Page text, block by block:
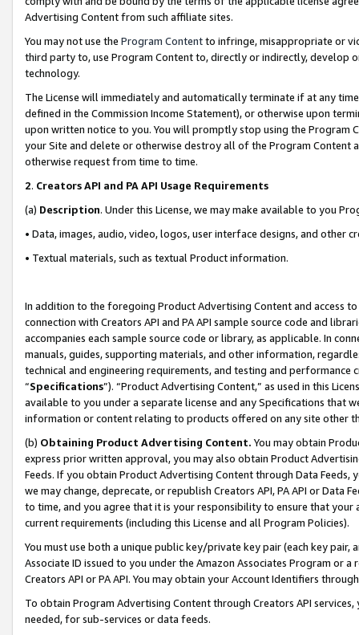
Advertising Content from such affiliate sites.
You may not use the Program Contentto infringe, misappropriate or
third party to, use Program Content to, directly or indirectly, develop
technology.
The License will immediately and automatically terminate if at any
defined in the Commission Income Statement), or otherwise upon
upon written notice to you. You will promptly stop using the Program
your Site and delete or otherwise destroy all of the Program Content
otherwise request from time to time.
2. Creators API and PA API Usage Requirements
(a) Description. Under this License, we may make available to you
• Data, images, audio, video, logos, user interface designs, and other
• Textual materials, such as textual Product information.
In addition to the foregoing Product Advertising Content and access
connection with Creators API and PA API sample source code and
accompanies each sample source code or library, as applicable. In
manuals, guides, supporting materials, and other information,
technical and engineering requirements, and testing and
“Specifications”). “Product Advertising Content,” as used in this
available to you under a separate license and any Specifications that
information or content relating to products offered on any site other
(b) Obtaining Product Advertising Content. You may obtain
express prior written approval, you may also obtain Product
Feeds. If you obtain Product Advertising Content through Data Feeds,
we may change, deprecate, or republish Creators API, PA API or Data
to time, and you agree that it is your responsibility to ensure that your
current requirements (including this License and all Program Policies).
You must use both a unique public key/private key pair (each key pair,
Associate ID issued to you under the Amazon Associates Program or
Creators API or PA API. You may obtain your Account Identifiers
To obtain Program Advertising Content through Creators API
needed, for sub-services or data feeds.